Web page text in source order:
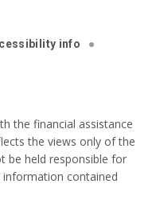
info
the financial assistance
the views only of the
be held responsible for
contained